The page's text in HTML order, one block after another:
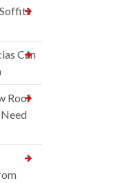
Soffits
Can
Roof